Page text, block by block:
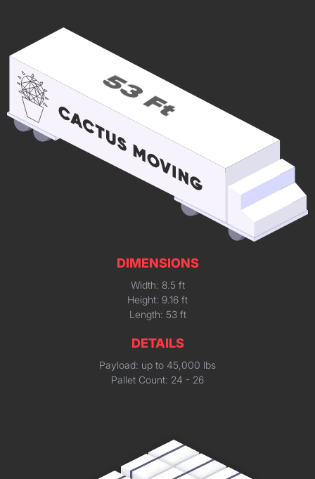
DIMENSIONS
Width: 8.5 ft
Height: 9.16 ft
Length: 53 ft
DETAILS
Payload: up to 45,000 lbs
Pallet Count: 24 - 26